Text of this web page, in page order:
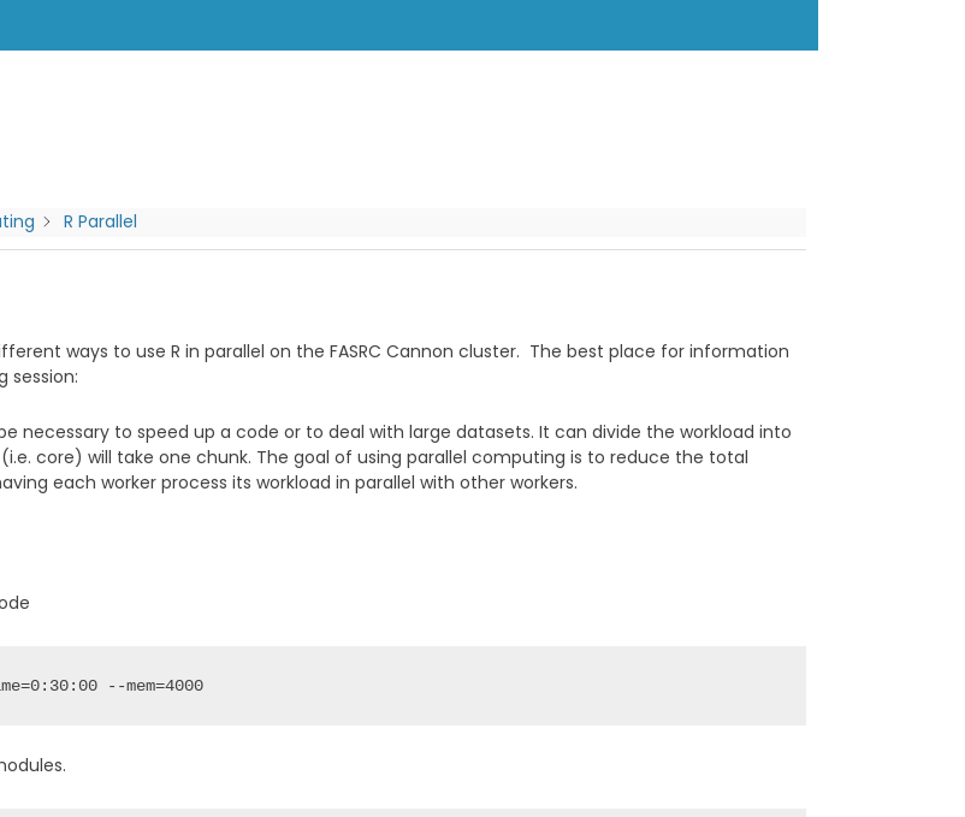
R Parallel
ways to use R in parallel on the FASRC Cannon cluster. The best place for information
session:
necessary to speed up a code or to deal with large datasets. It can divide the workload into
core) will take one chunk. The goal of using parallel computing is to reduce the total
each worker process its workload in parallel with other workers.
--mem=4000